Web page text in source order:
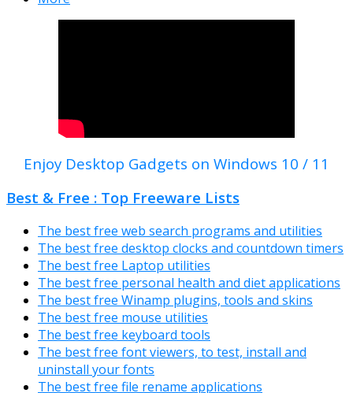
Enjoy Desktop Gadgets on Windows 10 / 11
Best & Free : Top Freeware Lists
The best free web search programs and utilities
The best free desktop clocks and countdown timers
The best free Laptop utilities
The best free personal health and diet applications
The best free Winamp plugins, tools and skins
The best free mouse utilities
The best free keyboard tools
The best free font viewers, to test, install and
uninstall your fonts
The best free file rename applications